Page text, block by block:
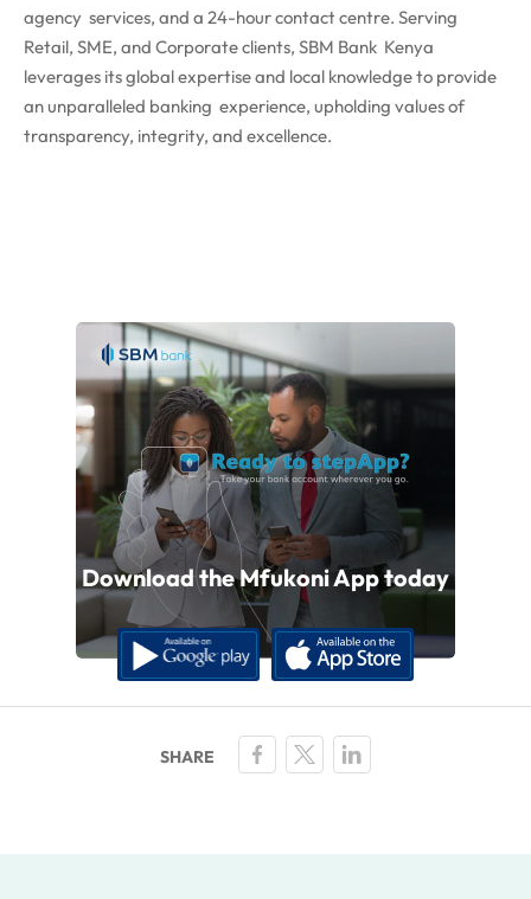
agency services, and a 24-hour contact centre. Serving
Retail, SME, and Corporate clients, SBM Bank Kenya
leverages its global expertise and local knowledge to provide
an unparalleled banking experience, upholding values of
transparency, integrity, and excellence.
Download the Mfukoni App today